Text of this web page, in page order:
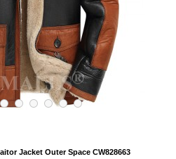
Jacket Outer Space CW828663